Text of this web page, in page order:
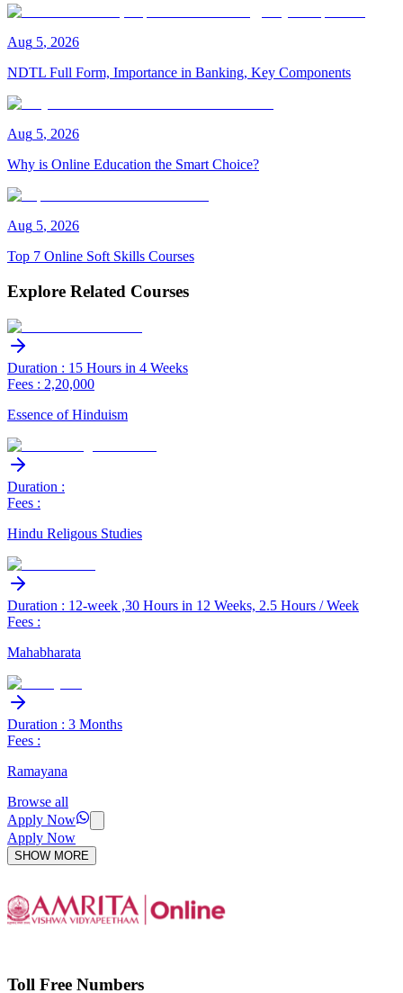
Aug 5, 2026
NDTL Full Form, Importance in Banking, Key Components
Aug 5, 2026
Why is Online Education the Smart Choice?
Aug 5, 2026
Top 7 Online Soft Skills Courses
Explore Related Courses
Duration : 15 Hours in 4 Weeks
Fees : 2,20,000
Essence of Hinduism
Duration :
Fees :
Hindu Religous Studies
Duration : 12-week ,30 Hours in 12 Weeks, 2.5 Hours / Week
Fees :
Mahabharata
Duration : 3 Months
Fees :
Ramayana
Browse all
Apply Now
Apply Now
SHOW MORE
Toll Free Numbers